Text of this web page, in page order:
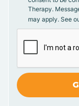
Therapy.
may apply. See